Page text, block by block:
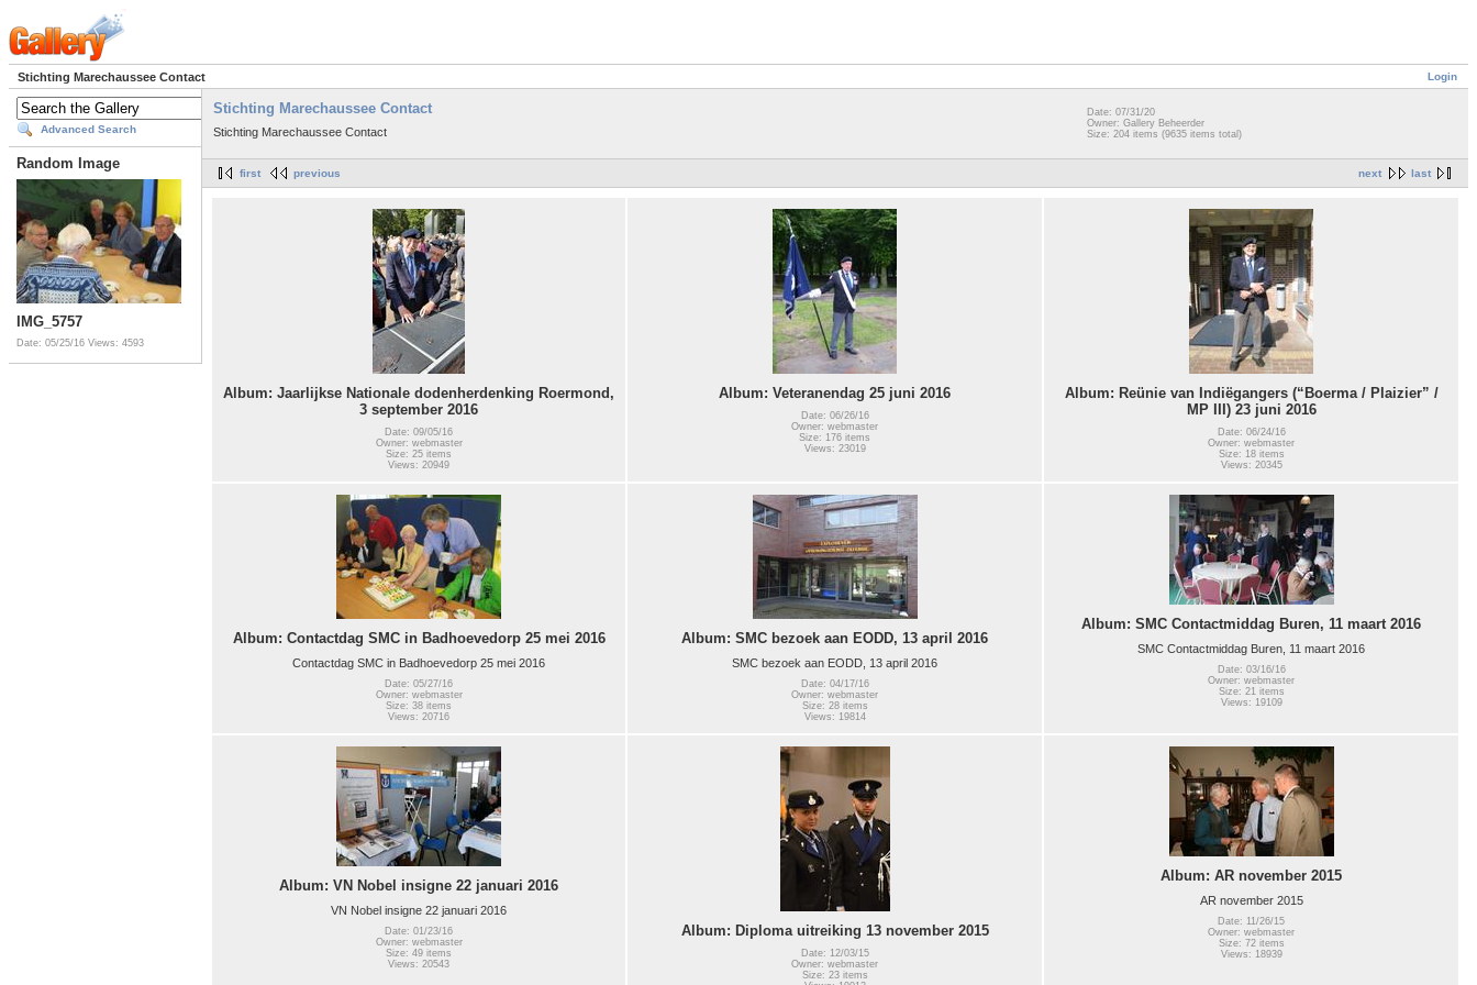
Login
Stichting Marechaussee Contact
Advanced Search
Random Image
IMG_5757
Date: 05/25/16 Views: 4593
Stichting Marechaussee Contact
Stichting Marechaussee Contact
Date: 07/31/20
Owner: Gallery Beheerder
Size: 204 items (9635 items total)
next last
first previous
Album: Jaarlijkse Nationale dodenherdenking Roermond,
3 september 2016
Date: 09/05/16
Owner: webmaster
Size: 25 items
Views: 20949
Album: Veteranendag 25 juni 2016
Date: 06/26/16
Owner: webmaster
Size: 176 items
Views: 23019
Album: Reünie van Indiëgangers (“Boerma / Plaizier” /
MP III) 23 juni 2016
Date: 06/24/16
Owner: webmaster
Size: 18 items
Views: 20345
Album: Contactdag SMC in Badhoevedorp 25 mei 2016
Contactdag SMC in Badhoevedorp 25 mei 2016
Date: 05/27/16
Owner: webmaster
Size: 38 items
Views: 20716
Album: SMC bezoek aan EODD, 13 april 2016
SMC bezoek aan EODD, 13 april 2016
Date: 04/17/16
Owner: webmaster
Size: 28 items
Views: 19814
Album: SMC Contactmiddag Buren, 11 maart 2016
SMC Contactmiddag Buren, 11 maart 2016
Date: 03/16/16
Owner: webmaster
Size: 21 items
Views: 19109
Album: VN Nobel insigne 22 januari 2016
VN Nobel insigne 22 januari 2016
Date: 01/23/16
Owner: webmaster
Size: 49 items
Views: 20543
Album: Diploma uitreiking 13 november 2015
Date: 12/03/15
Owner: webmaster
Size: 23 items
Album: AR november 2015
AR november 2015
Date: 11/26/15
Owner: webmaster
Size: 72 items
Views: 18939